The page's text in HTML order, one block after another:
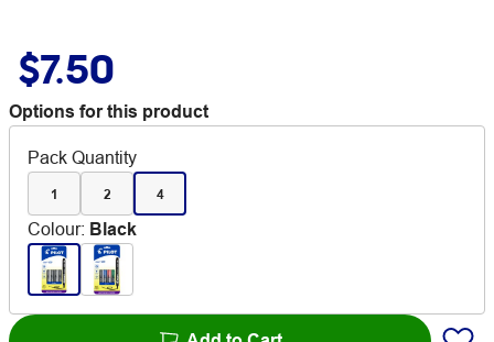
$7.50
Options for this product
Pack Quantity
1 2 4
Colour: Black